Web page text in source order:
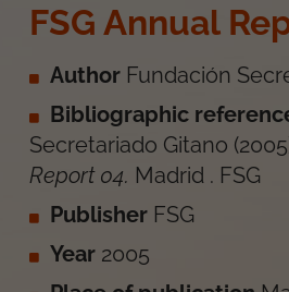
FSG Annual
Author Fundación
Bibliographic
Secretariado Gitano (2005
Report 04. Madrid . FSG
Publisher FSG
Year 2005